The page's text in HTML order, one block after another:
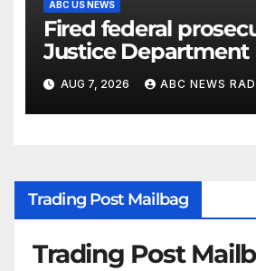
ABC US NEWS
Fired federal
Justice Department
AUG 7, 2026 ABC NEWS
Trading Post Mailbag
Trading Post